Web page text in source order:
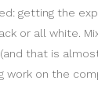
getting the
or all white.
that is
work on the